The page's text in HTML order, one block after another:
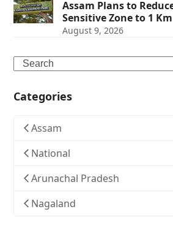
Assam Plans to
Sensitive Zone to 1 Km
August 9, 2026
Search
Categories
Assam
National
Arunachal Pradesh
Nagaland